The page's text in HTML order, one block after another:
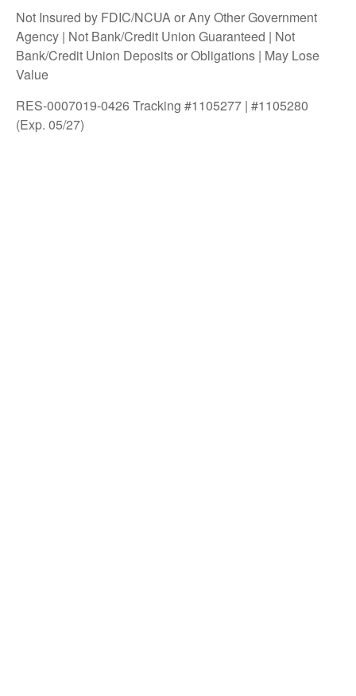
Not Insured by FDIC/NCUA or Any Other Government
Agency | Not Bank/Credit Union Guaranteed | Not
Bank/Credit Union Deposits or Obligations | May Lose
Value
RES-0007019-0426 Tracking #1105277 | #1105280
(Exp. 05/27)